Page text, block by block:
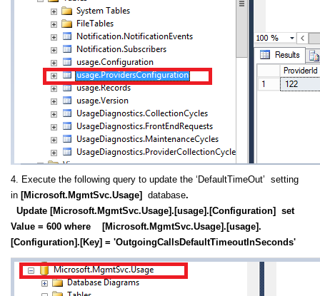
4. Execute the following query to update the ‘DefaultTimeOut’ setting
in [Microsoft.MgmtSvc.Usage] database.
Update [Microsoft.MgmtSvc.Usage].[usage].[Configuration] set
Value = 600 where [Microsoft.MgmtSvc.Usage].[usage].
[Configuration].[Key] = 'OutgoingCallsDefaultTimeoutInSeconds'